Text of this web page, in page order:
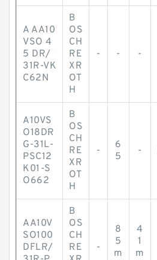
A AA10
VSO 4
5 DR/
31R-VK
C62N
B
OS
CH
RE
XR
OT
H
- - -
A10VS
O18DR
G-31L-
PSC12
K01-S
O662
B
OS
CH
RE
XR
OT
H
-
6
5
-
AA10V
SO100
DFLR/
B
OS
CH
RE
-
8
5
m
4
1
m